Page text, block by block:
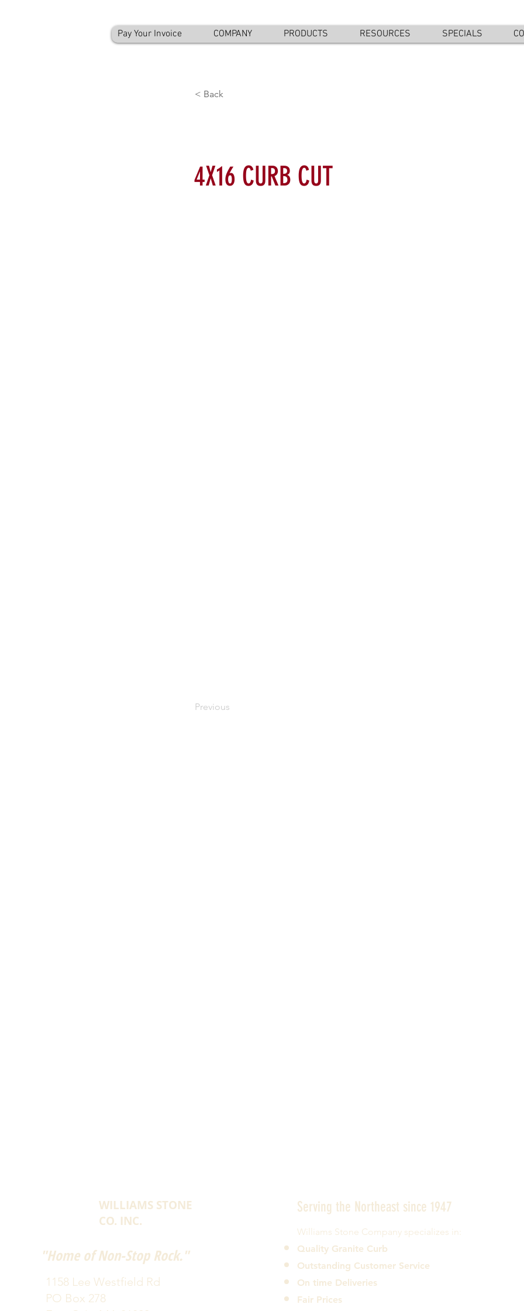
Pay Your Invoice COMPANY PRODUCTS RESOURCES SPECIALS
< Back
4X16 CURB CUT
Previous
WILLIAMS STONE
CO. INC.
"Home of Non-Stop Rock."
1158 Lee Westfield Rd
PO Box 278
Serving the Northeast since 1947
Williams Stone Company specializes in:
Quality Granite Curb
Outstanding Customer Service
On time Deliveries
Fair Prices